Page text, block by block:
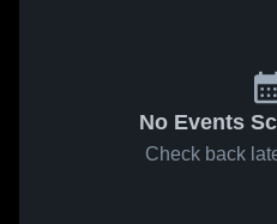
No Events
Check back